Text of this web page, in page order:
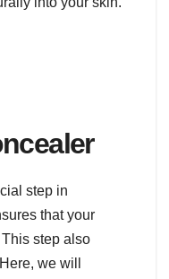
step in
that your
step also
we will